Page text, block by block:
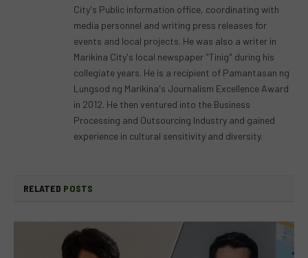
City's Public information office, coordinating with
media personnel and writing press releases for
events and local projects. He was also a writer in
Marikina City's local newspaper "Tinig" during his
collegiate years. He is a recipient of Pamantasan ng
Lungsod ng Marikina's Journalism Excellence Award
in 2012. He then ventured into the Business
Processing and Outsourcing Industry and gained
experience in cultural sensitivity and diversity.
RELATED POSTS